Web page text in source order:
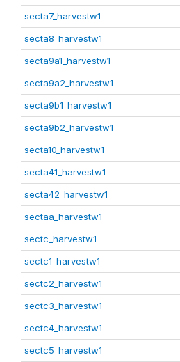
secta7_harvestw1
secta8_harvestw1
secta9a1_harvestw1
secta9a2_harvestw1
secta9b1_harvestw1
secta9b2_harvestw1
secta10_harvestw1
secta41_harvestw1
secta42_harvestw1
sectaa_harvestw1
sectc_harvestw1
sectc1_harvestw1
sectc2_harvestw1
sectc3_harvestw1
sectc4_harvestw1
sectc5_harvestw1